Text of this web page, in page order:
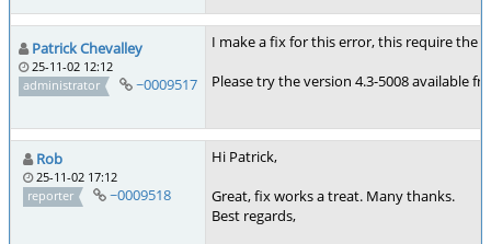
Patrick Chevalley
25-11-02 12:12
administrator
~0009517
I make a fix for this error, this require the
Please try the version 4.3-5008 available
Rob
25-11-02 17:12
reporter
~0009518
Hi Patrick,
Great, fix works a treat. Many thanks.
Best regards,